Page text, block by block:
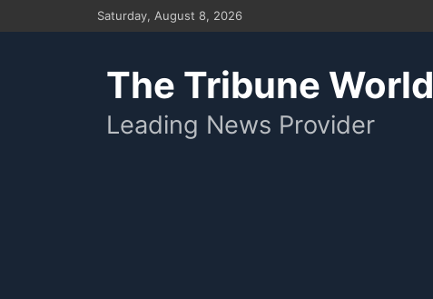
to
Saturday, August 8, 2026
The Tribune World
Leading News Provider